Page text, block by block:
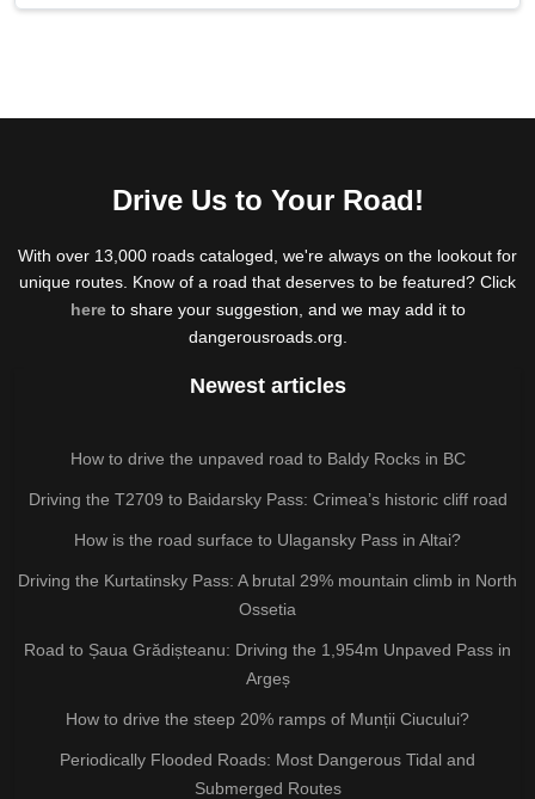
Drive Us to Your Road!
With over 13,000 roads cataloged, we're always on the lookout for
unique routes. Know of a road that deserves to be featured? Click
hereto share your suggestion, and we may add it to
dangerousroads.org.
Newest articles
How to drive the unpaved road to Baldy Rocks in BC
Driving the T2709 to Baidarsky Pass: Crimea’s historic cliff road
How is the road surface to Ulagansky Pass in Altai?
Driving the Kurtatinsky Pass: A brutal 29% mountain climb in North
Ossetia
Road to Șaua Grădișteanu: Driving the 1,954m Unpaved Pass in
Argeș
How to drive the steep 20% ramps of Munții Ciucului?
Periodically Flooded Roads: Most Dangerous Tidal and
Submerged Routes